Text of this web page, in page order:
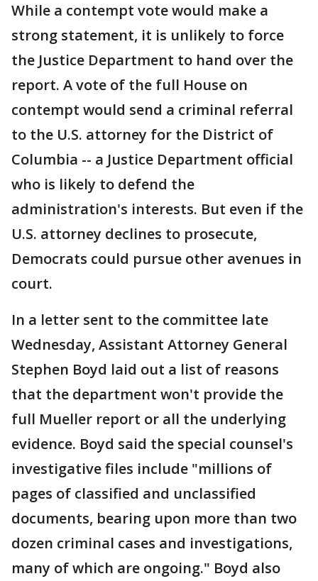
While a contempt vote would make a
strong statement, it is unlikely to force
the Justice Department to hand over the
report. A vote of the full House on
contempt would send a criminal referral
to the U.S. attorney for the District of
Columbia -- a Justice Department official
who is likely to defend the
administration's interests. But even if the
U.S. attorney declines to prosecute,
Democrats could pursue other avenues in
court.
In a letter sent to the committee late
Wednesday, Assistant Attorney General
Stephen Boyd laid out a list of reasons
that the department won't provide the
full Mueller report or all the underlying
evidence. Boyd said the special counsel's
investigative files include "millions of
pages of classified and unclassified
documents, bearing upon more than two
dozen criminal cases and investigations,
many of which are ongoing." Boyd also